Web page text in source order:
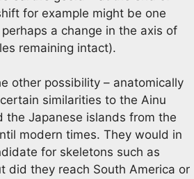
for example might be one
a change in the axis of
remaining intact).
other possibility – anatomically
similarities to the Ainu
the Japanese islands from the
modern times. They would in
for skeletons such as
did they reach South America or